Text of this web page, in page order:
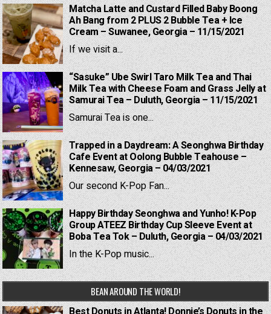
Matcha Latte and Custard Filled Baby Boong
Ah Bang from 2 PLUS 2 Bubble Tea + Ice
Cream – Suwanee, Georgia – 11/15/2021
If we visit a...
“Sasuke” Ube Swirl Taro Milk Tea and Thai
Milk Tea with Cheese Foam and Grass Jelly at
Samurai Tea – Duluth, Georgia – 11/15/2021
Samurai Tea is one...
Trapped in a Daydream: A Seonghwa Birthday
Cafe Event at Oolong Bubble Teahouse –
Kennesaw, Georgia – 04/03/2021
Our second K-Pop Fan...
Happy Birthday Seonghwa and Yunho! K-Pop
Group ATEEZ Birthday Cup Sleeve Event at
Boba Tea Tok – Duluth, Georgia – 04/03/2021
In the K-Pop music...
BEAN AROUND THE WORLD!